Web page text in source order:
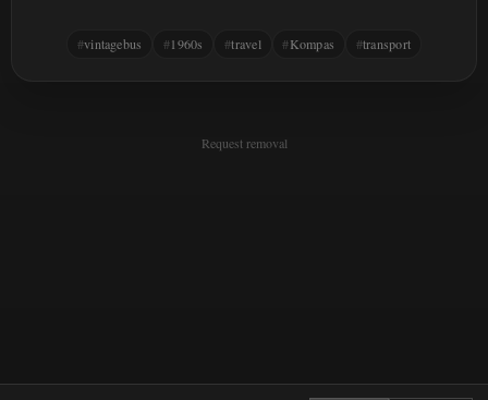
vintagebus 1960s travel Kompas transport
Request removal